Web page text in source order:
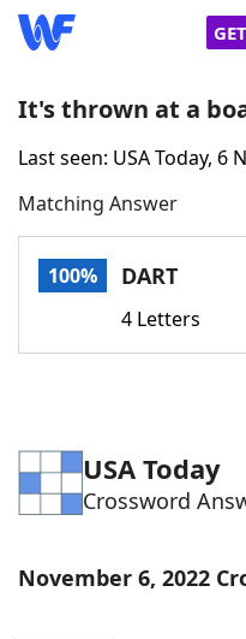
Home
Words With
Word Games
Word List Maker
It's thrown at a
Last seen: USA Today, 6
Matching Answer
100% DART
4 Letters
USA Today
Crossword
November 6, 2022